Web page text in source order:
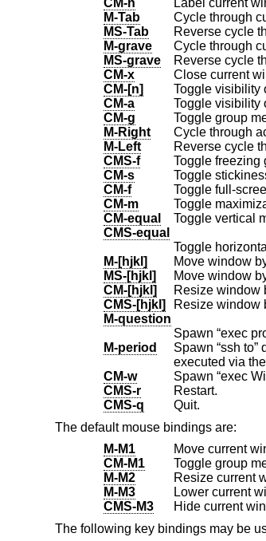
CM-n
Label current
M-Tab
Cycle through
MS-Tab
Reverse cycle
M-grave
Cycle through
MS-grave
CM-x
Close current
CM-[n]
Toggle visibility
CM-a
Toggle visibility
CM-g
Toggle group
M-Right
Cycle through
M-Left
Reverse cycle
CMS-f
Toggle freezing
CM-s
Toggle
CM-f
Toggle full-
CM-m
Toggle
CM-equal
Toggle vertical
CMS-equal
Toggle
M-[hjkl]
Move window
MS-[hjkl]
Move window
CM-[hjkl]
Resize window
CMS-[hjkl]
Resize window
M-question
Spawn “exec
M-period
Spawn “ssh
executed via
CM-w
CMS-r
Restart.
CMS-q
Quit.
The default mouse bindings are:
M-M1
Move current
CM-M1
Toggle group
M-M2
Resize current
M-M3
Lower current
CMS-M3
Hide current
The following key bindings may be